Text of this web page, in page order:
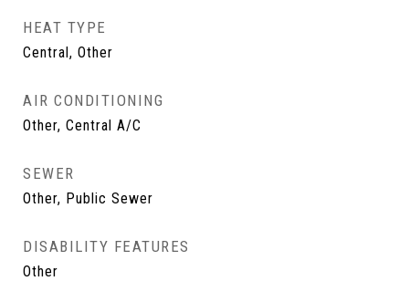
HEAT TYPE
Central, Other
AIR CONDITIONING
Other, Central A/C
SEWER
Other, Public Sewer
DISABILITY FEATURES
Other